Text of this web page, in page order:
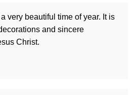
very beautiful time of year. It is
and sincere
Christ.